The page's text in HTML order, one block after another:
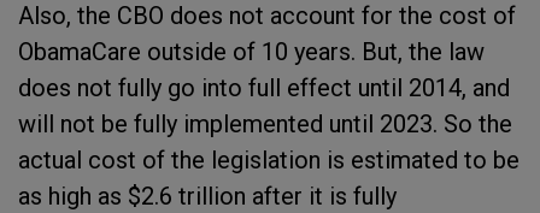
Also, the CBO does not account for the cost of
ObamaCare outside of 10 years. But, the law
does not fully go into full effect until 2014, and
will not be fully implemented until 2023. So the
actual cost of the legislation is estimated to be
as high as $2.6 trillion after it is fully